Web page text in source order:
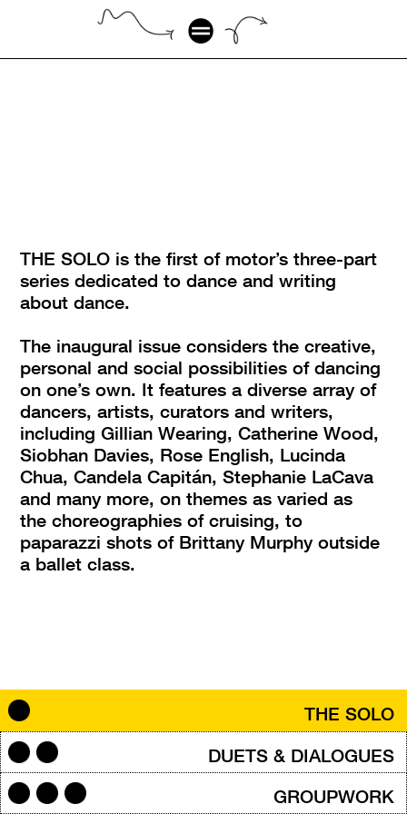
THE SOLO
DUETS & DIALOGUES
GROUPWORK
THE SOLO is the first of motor’s three-part
series dedicated to dance and writing
about dance.
The inaugural issue considers the creative,
personal and social possibilities of dancing
on one’s own. It features a diverse array of
dancers, artists, curators and writers,
including Gillian Wearing, Catherine Wood,
Siobhan Davies, Rose English, Lucinda
Chua, Candela Capitán, Stephanie LaCava
and many more, on themes as varied as
the choreographies of cruising, to
paparazzi shots of Brittany Murphy outside
a ballet class.